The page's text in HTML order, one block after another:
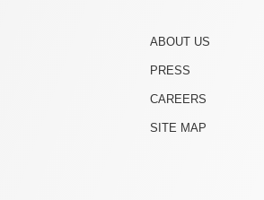
ABOUT US
PRESS
CAREERS
SITE MAP